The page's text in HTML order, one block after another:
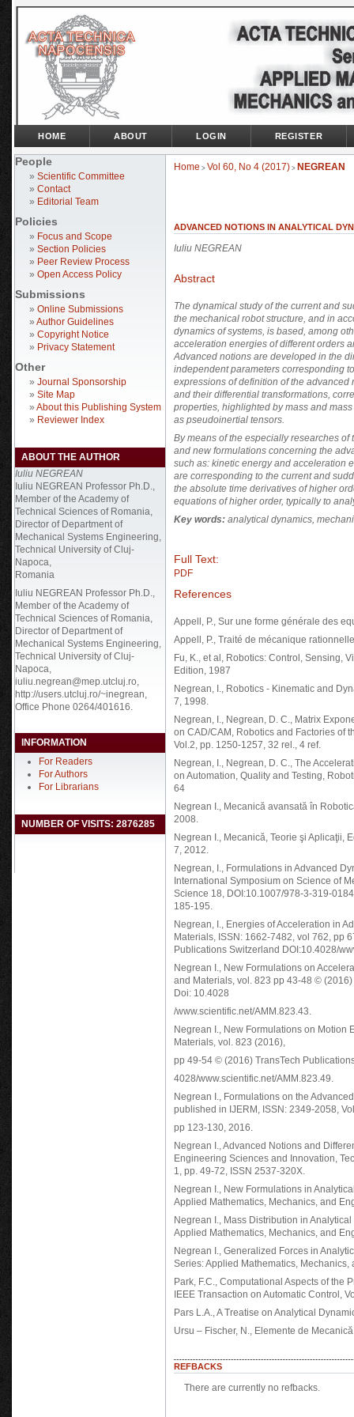
People
» Scientific Committee
» Contact
» Editorial Team
Policies
» Focus and Scope
» Section Policies
» Peer Review Process
» Open Access Policy
Submissions
» Online Submissions
» Author Guidelines
» Copyright Notice
» Privacy Statement
Other
» Journal Sponsorship
» Site Map
» About this Publishing System
» Reviewer Index
ABOUT THE AUTHOR
Iuliu NEGREAN
Iuliu NEGREAN Professor Ph.D.,
Member of the Academy of
Technical Sciences of Romania,
Director of Department of
Mechanical Systems Engineering,
Technical University of Cluj-
Napoca,
Romania
Iuliu NEGREAN Professor Ph.D.,
Member of the Academy of
Technical Sciences of Romania,
Director of Department of
Mechanical Systems Engineering,
Technical University of Cluj-
Napoca,
iuliu.negrean@mep.utcluj.ro,
http://users.utcluj.ro/~inegrean,
Office Phone 0264/401616.
INFORMATION
For Readers
For Authors
For Librarians
NUMBER OF VISITS: 2876285
HOME ABOUT LOGIN REGISTER
Home > Vol 60, No 4 (2017) > NEGREAN
ADVANCED NOTIONS IN ANALYTICAL
Iuliu NEGREAN
Abstract
The dynamical study of the current and
the mechanical robot structure, and in
dynamics of systems, is based, among
acceleration energies of different orders
Advanced notions are developed in the
independent parameters corresponding
expressions of definition of the
and their differential transformations,
properties, highlighted by mass and
as pseudoinertial tensors.
By means of the especially researches
and new formulations concerning the
such as: kinetic energy and acceleration
are corresponding to the current and
the absolute time derivatives of higher
equations of higher order, typically to
Key words: analytical dynamics,
Full Text:
PDF
References
Appell, P., Sur une forme générale des
Appell, P., Traité de mécanique
Fu, K., et al, Robotics: Control, Sensing,
Edition, 1987
Negrean, I., Robotics - Kinematic and
7, 1998.
Negrean, I., Negrean, D. C., Matrix
on CAD/CAM, Robotics and Factories of
Vol.2, pp. 1250-1257, 32 rel., 4 ref.
Negrean, I., Negrean, D. C., The
on Automation, Quality and Testing,
64
Negrean I., Mecanică avansată în
2008.
Negrean I., Mecanică, Teorie şi Aplicaţii,
7, 2012.
Negrean, I., Formulations in Advanced
International Symposium on Science of
Science 18, DOI:10.1007/978-3-319-
185-195.
Negrean, I., Energies of Acceleration in
Materials, ISSN: 1662-7482, vol 762, pp
Publications Switzerland DOI:10.4028/
Negrean I., New Formulations on
and Materials, vol. 823 pp 43-48 ©
Doi: 10.4028
/www.scientific.net/AMM.823.43.
Negrean I., New Formulations on Motion
Materials, vol. 823 (2016),
pp 49-54 © (2016) TransTech
4028/www.scientific.net/AMM.823.49.
Negrean I., Formulations on the
published in IJERM, ISSN: 2349-2058,
pp 123-130, 2016.
Negrean I., Advanced Notions and
Engineering Sciences and Innovation,
1, pp. 49-72, ISSN 2537-320X.
Negrean I., New Formulations in
Applied Mathematics, Mechanics, and
Negrean I., Mass Distribution in
Applied Mathematics, Mechanics, and
Negrean I., Generalized Forces in
Series: Applied Mathematics,
Park, F.C., Computational Aspects of the
IEEE Transaction on Automatic Control,
Pars L.A., A Treatise on Analytical
Ursu – Fischer, N., Elemente de
REFBACKS
There are currently no refbacks.